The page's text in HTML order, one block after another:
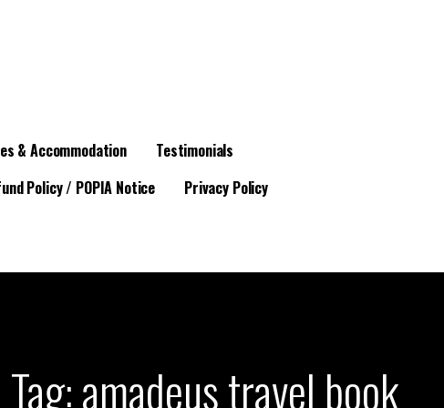
& Accommodation
Testimonials
Policy / POPIA Notice
Privacy Policy
Tag: amadeus travel book